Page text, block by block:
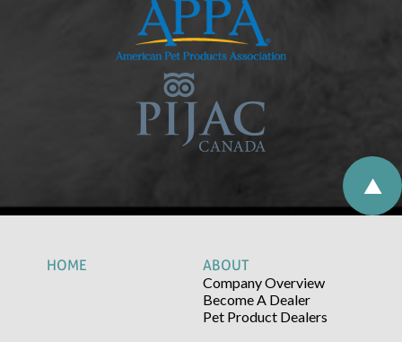
HOME
ABOUT
Company Overview
Become A Dealer
Pet Product Dealers